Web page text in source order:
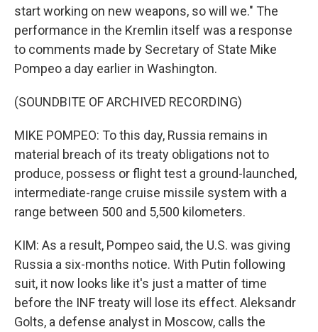
start working on new weapons, so will we." The
performance in the Kremlin itself was a response
to comments made by Secretary of State Mike
Pompeo a day earlier in Washington.
(SOUNDBITE OF ARCHIVED RECORDING)
MIKE POMPEO: To this day, Russia remains in
material breach of its treaty obligations not to
produce, possess or flight test a ground-launched,
intermediate-range cruise missile system with a
range between 500 and 5,500 kilometers.
KIM: As a result, Pompeo said, the U.S. was giving
Russia a six-months notice. With Putin following
suit, it now looks like it's just a matter of time
before the INF treaty will lose its effect. Aleksandr
Golts, a defense analyst in Moscow, calls the